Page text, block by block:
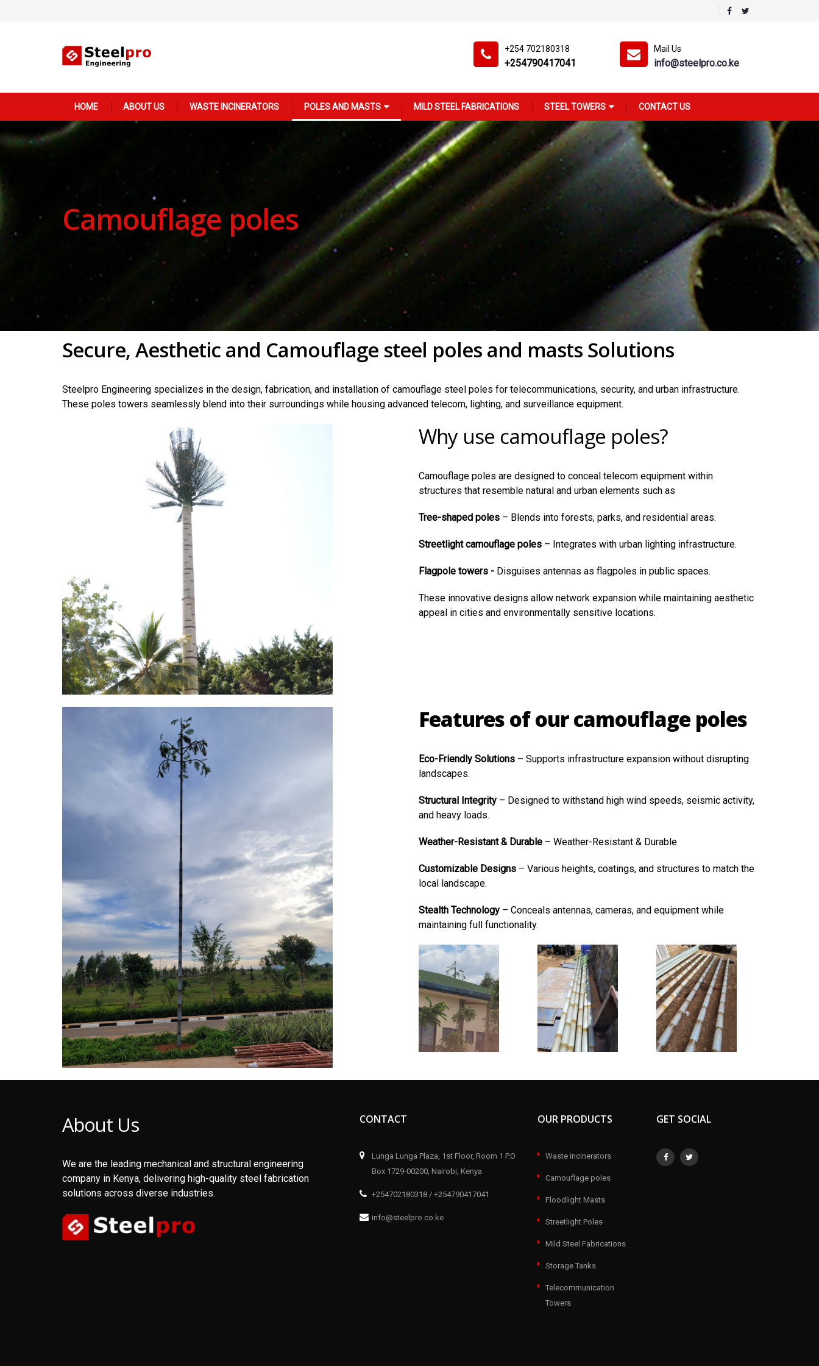
Mail Us
info@steelpro.co.ke
+254 702180318
+254790417041
Main
navigation
HOME ABOUT US WASTE INCINERATORS POLES AND MASTS MILD STEEL FABRICATIONS STEEL TOWERS CONTACT US
STEELPRO
Camouflage poles
Secure, Aesthetic and Camouflage steel poles and masts Solutions
Steelpro Engineering specializes in the design, fabrication, and installation of camouflage steel poles for telecommunications, security, and urban infrastructure.
These poles towers seamlessly blend into their surroundings while housing advanced telecom, lighting, and surveillance equipment.
Why use camouflage poles?
Camouflage poles are designed to conceal telecom equipment within
structures that resemble natural and urban elements such as
Tree-shaped poles – Blends into forests, parks, and residential areas.
Streetlight camouflage poles – Integrates with urban lighting infrastructure.
Flagpole towers - Disguises antennas as flagpoles in public spaces.
These innovative designs allow network expansion while maintaining aesthetic
appeal in cities and environmentally sensitive locations.
Features of our camouflage poles
Eco-Friendly Solutions – Supports infrastructure expansion without disrupting
landscapes.
Structural Integrity – Designed to withstand high wind speeds, seismic activity,
and heavy loads.
Weather-Resistant & Durable – Weather-Resistant & Durable
Customizable Designs – Various heights, coatings, and structures to match the
local landscape.
Stealth Technology – Conceals antennas, cameras, and equipment while
maintaining full functionality.
About Us
We are the leading mechanical and structural engineering
company in Kenya, delivering high-quality steel fabrication
solutions across diverse industries.
CONTACT
Lunga Lunga Plaza, 1st Floor, Room 1 P.O
Box 1729-00200, Nairobi, Kenya
+254702180318 / +254790417041
info@steelpro.co.ke
OUR PRODUCTS
Waste incinerators
Camouflage poles
Floodlight Masts
Streetlight Poles
Mild Steel Fabrications
Storage Tanks
Telecommunication
Towers
GET SOCIAL